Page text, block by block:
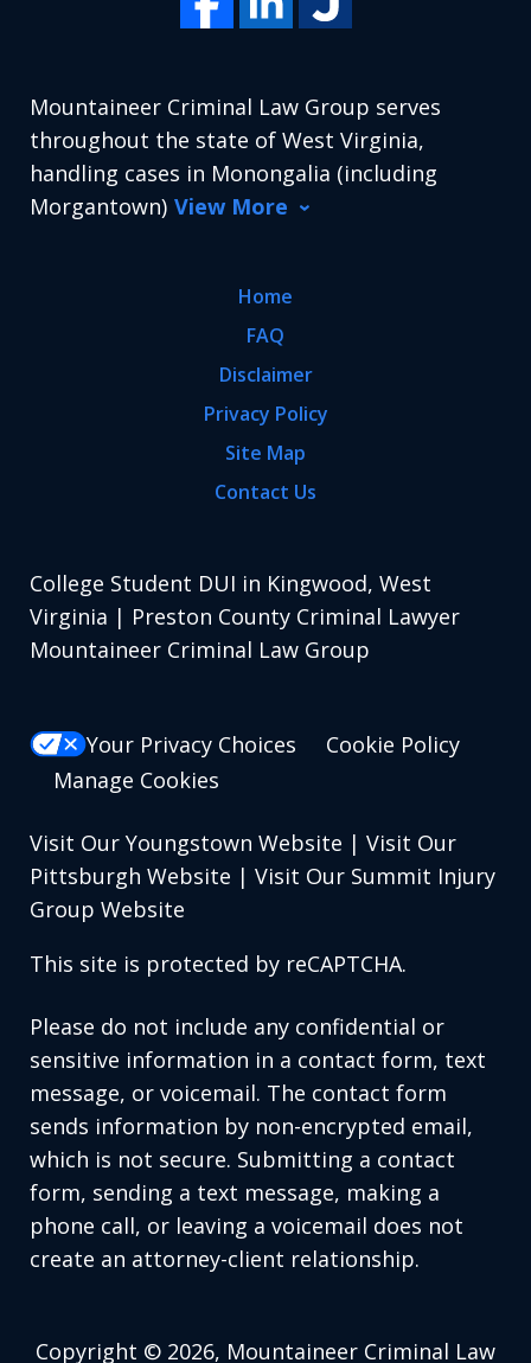
Mountaineer Criminal Law Group serves
throughout the state of West Virginia,
handling cases in Monongalia (including
Morgantown) View More
Home
FAQ
Disclaimer
Privacy Policy
Site Map
Contact Us
College Student DUI in Kingwood, West
Virginia | Preston County Criminal Lawyer
Mountaineer Criminal Law Group
Your Privacy Choices
Cookie Policy
Manage Cookies
Visit Our Youngstown Website | Visit Our
Pittsburgh Website | Visit Our Summit Injury
Group Website
This site is protected by reCAPTCHA.
Please do not include any confidential or
sensitive information in a contact form, text
message, or voicemail. The contact form
sends information by non-encrypted email,
which is not secure. Submitting a contact
form, sending a text message, making a
phone call, or leaving a voicemail does not
create an attorney-client relationship.
Copyright © 2026, Mountaineer Criminal Law